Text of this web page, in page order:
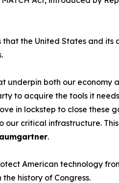
the United States and its
both our economy
to acquire the tools it
in lockstep to close these
critical infrastructure.
.
American technology
history of Congress.